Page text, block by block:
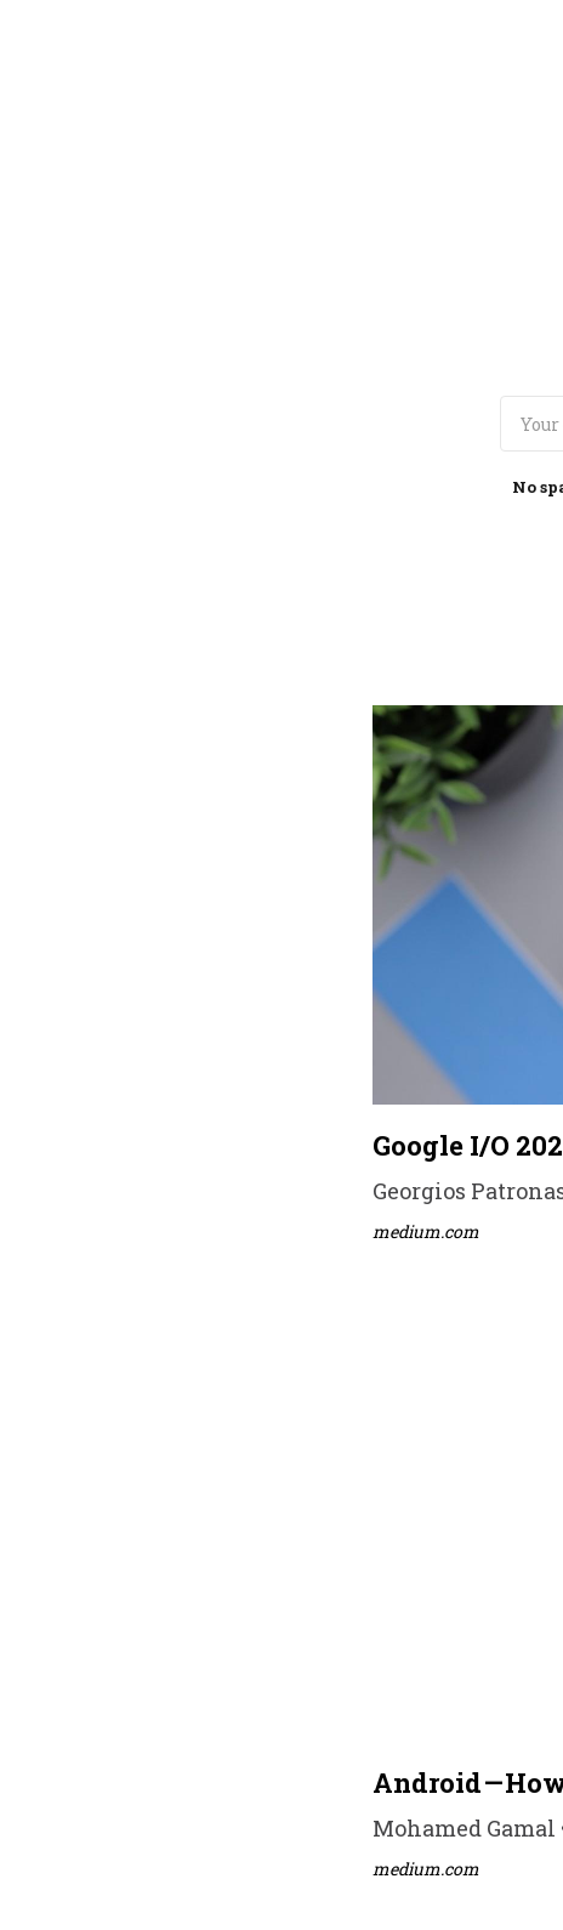
No
Google I/O
Georgios
medium.com
Android —
Mohamed Gamal
medium.com